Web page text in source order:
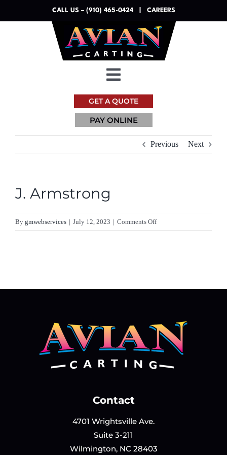
to
CALL US – (910) 465-0424 CAREERS
Toggle
Navigation
Services
GET A QUOTE
PAY ONLINE
Previous Next
J. Armstrong
By gmwebservices | July 12, 2023 | Comments Offon
J.
Contact
4701 Wrightsville Ave.
Suite 3-211
Wilmington, NC 28403